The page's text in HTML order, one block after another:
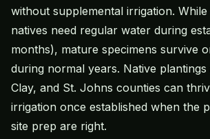
without supplemental irrigation.
natives need regular water during
months), mature specimens survive
during normal years. Native
Clay, and St. Johns counties can
irrigation once established when the
site prep are right.